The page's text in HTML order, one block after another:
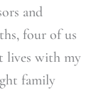
and
four of us
lives with my
family